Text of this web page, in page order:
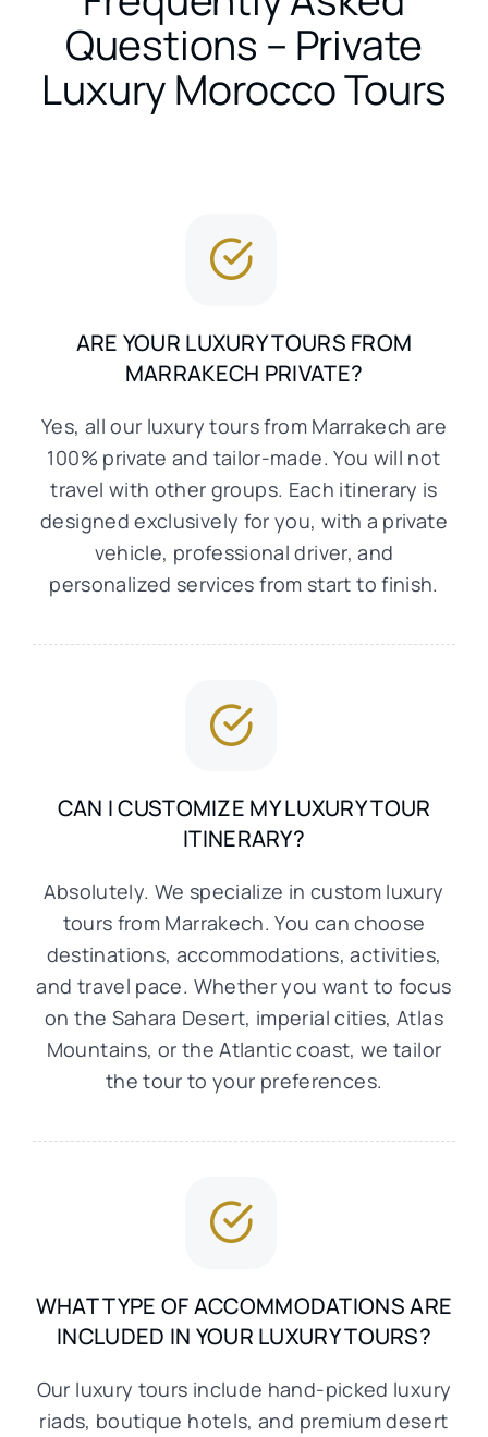
Questions – Private
Luxury Morocco Tours
ARE YOUR LUXURY TOURS FROM
MARRAKECH PRIVATE?
Yes, all our luxury tours from Marrakech are
100% private and tailor-made. You will not
travel with other groups. Each itinerary is
designed exclusively for you, with a private
vehicle, professional driver, and
personalized services from start to finish.
CAN I CUSTOMIZE MY LUXURY TOUR
ITINERARY?
Absolutely. We specialize in custom luxury
tours from Marrakech. You can choose
destinations, accommodations, activities,
and travel pace. Whether you want to focus
on the Sahara Desert, imperial cities, Atlas
Mountains, or the Atlantic coast, we tailor
the tour to your preferences.
WHAT TYPE OF ACCOMMODATIONS ARE
INCLUDED IN YOUR LUXURY TOURS?
Our luxury tours include hand-picked luxury
riads, boutique hotels, and premium desert